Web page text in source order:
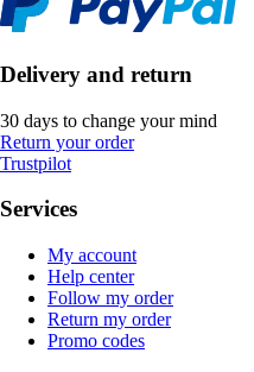
Delivery and return
30 days to change your mind
Return your order
Trustpilot
Services
My account
Help center
Follow my order
Return my order
Promo codes